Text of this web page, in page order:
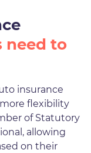
need to
insurance
flexibility
of Statutory
allowing
on their